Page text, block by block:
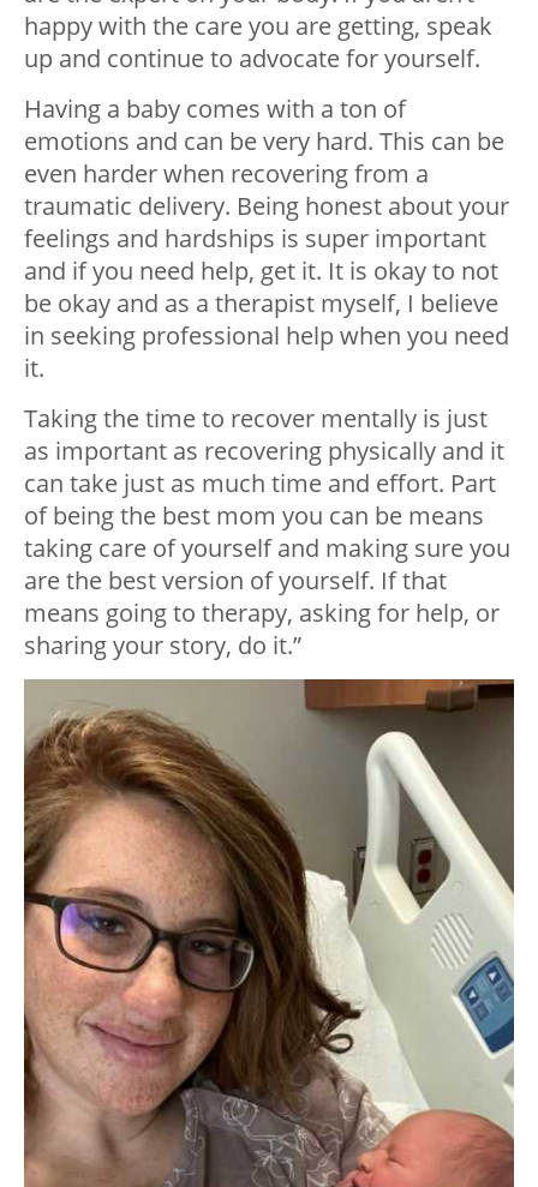
happy with the care you are getting, speak
up and continue to advocate for yourself.
Having a baby comes with a ton of
emotions and can be very hard. This can be
even harder when recovering from a
traumatic delivery. Being honest about your
feelings and hardships is super important
and if you need help, get it. It is okay to not
be okay and as a therapist myself, I believe
in seeking professional help when you need
it.
Taking the time to recover mentally is just
as important as recovering physically and it
can take just as much time and effort. Part
of being the best mom you can be means
taking care of yourself and making sure you
are the best version of yourself. If that
means going to therapy, asking for help, or
sharing your story, do it.”